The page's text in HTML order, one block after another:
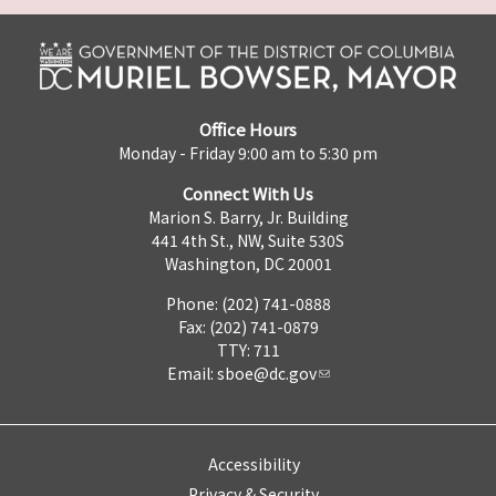
Office Hours
Monday - Friday 9:00 am to 5:30 pm
Connect With Us
Marion S. Barry, Jr. Building
441 4th St., NW, Suite 530S
Washington, DC 20001
Phone: (202) 741-0888
Fax: (202) 741-0879
TTY: 711
Email: sboe@dc.gov
Accessibility